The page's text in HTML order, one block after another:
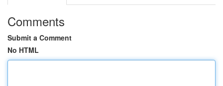
Comments
Submit a Comment
No HTML